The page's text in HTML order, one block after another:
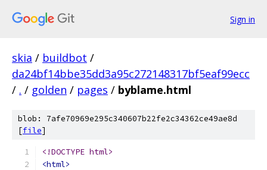
Sign in
skia / buildbot /
da24bf14bbe35dd3a95c272148317bf5eaf99ecc
/ . / golden / pages / byblame.html
blob: 7afe70969e295c340607b22fe2c34362ce49ae8d
[file]
<!DOCTYPE html>
<html>